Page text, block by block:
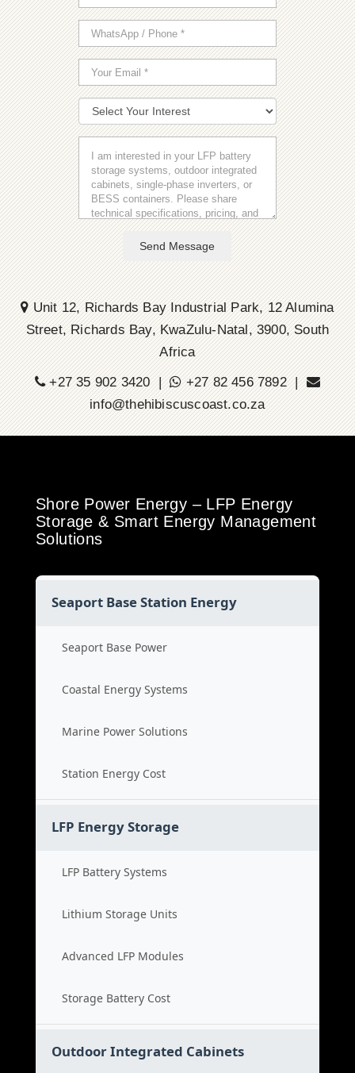
Send Message
Unit 12, Richards Bay Industrial Park, 12 Alumina
Street, Richards Bay, KwaZulu-Natal, 3900, South
Africa
+27 35 902 3420 |
+27 82 456 7892 |
info@thehibiscuscoast.co.za
Shore Power Energy – LFP Energy
Storage & Smart Energy Management
Solutions
Seaport Base Station Energy
Seaport Base Power
Coastal Energy Systems
Marine Power Solutions
Station Energy Cost
LFP Energy Storage
LFP Battery Systems
Lithium Storage Units
Advanced LFP Modules
Storage Battery Cost
Outdoor Integrated Cabinets